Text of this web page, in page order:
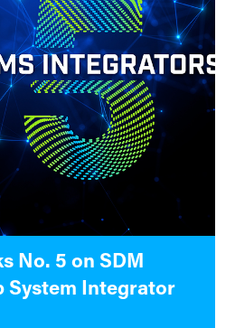
No. 5 on SDM
System Integrator